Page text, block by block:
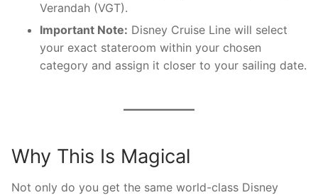
Verandah (VGT).
Important Note: Disney Cruise Line will select
your exact stateroom within your chosen
category and assign it closer to your sailing date.
Why This Is Magical
Not only do you get the same world-class Disney